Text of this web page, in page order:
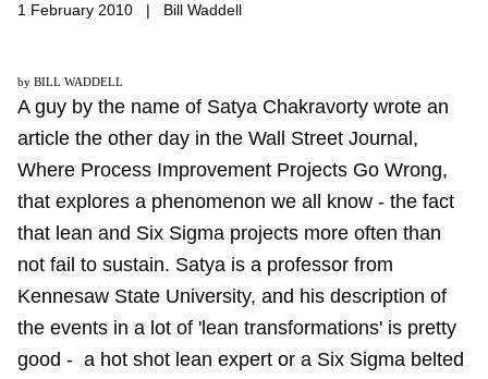
1 February 2010 | Bill Waddell
by BILL WADDELL
A guy by the name of Satya Chakravorty wrote an
article the other day in the Wall Street Journal,
Where Process Improvement Projects Go Wrong,
that explores a phenomenon we all know - the fact
that lean and Six Sigma projects more often than
not fail to sustain. Satya is a professor from
Kennesaw State University, and his description of
the events in a lot of 'lean transformations' is pretty
good - a hot shot lean expert or a Six Sigma belted